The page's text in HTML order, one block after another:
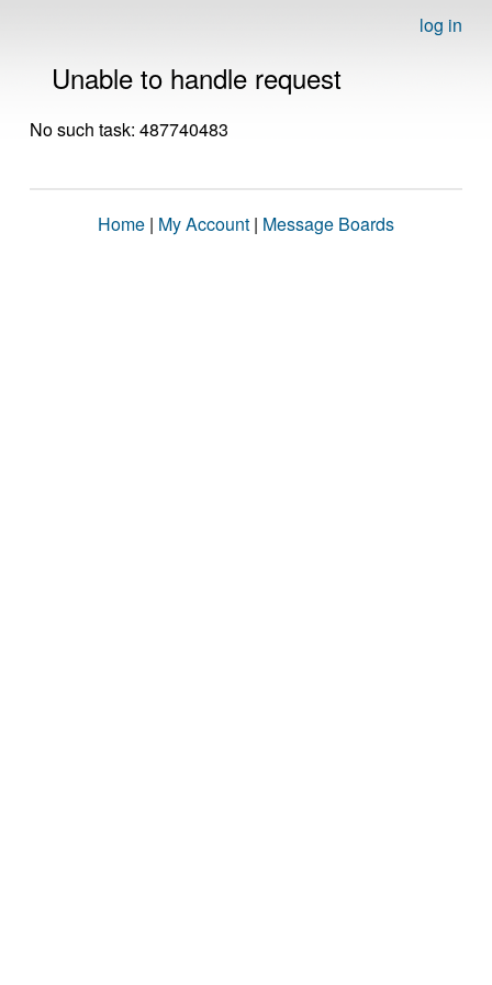
log in
Unable to handle request
No such task: 487740483
Home | My Account | Message Boards